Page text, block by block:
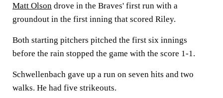
Matt Olson drove in the Braves' first run with a
groundout in the first inning that scored Riley.
Both starting pitchers pitched the first six innings
before the rain stopped the game with the score 1-1.
Schwellenbach gave up a run on seven hits and two
walks. He had five strikeouts.